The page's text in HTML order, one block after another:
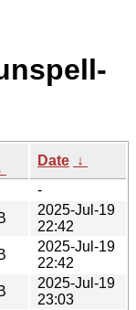
Date ↓
-
2025-Jul-19
22:42
2025-Jul-19
22:42
2025-Jul-19
23:03